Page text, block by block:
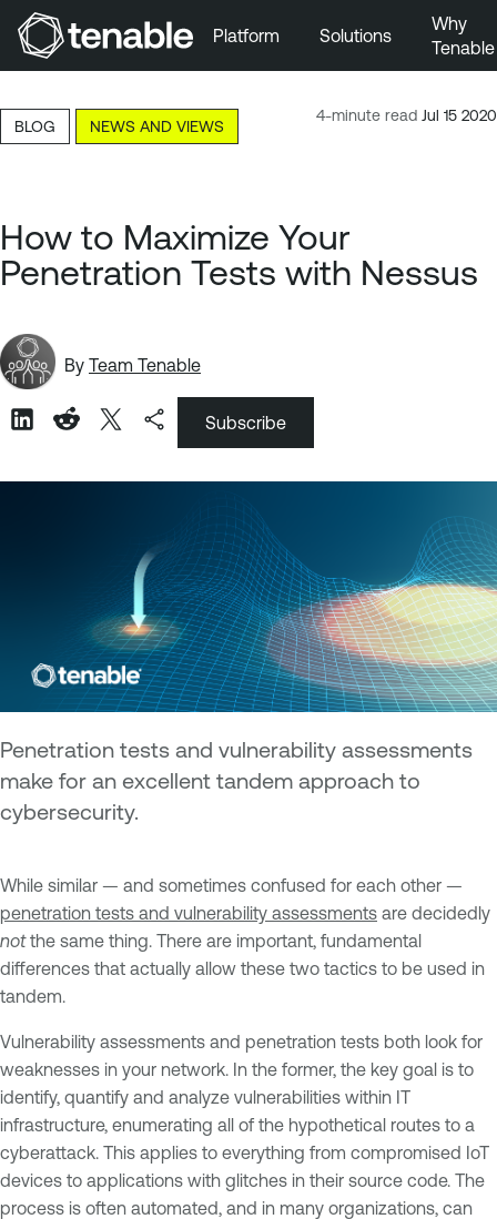
Skip to Main Content
Skip to Footer
Platform Solutions
Why
Tenable
4-minute read Jul 15 2020
BLOG NEWS AND VIEWS
How to Maximize Your
Penetration Tests with Nessus
By Team Tenable
Subscribe
Penetration tests and vulnerability assessments
make for an excellent tandem approach to
cybersecurity.
While similar — and sometimes confused for each other —
penetration tests and vulnerability assessments are decidedly
notthe same thing. There are important, fundamental
differences that actually allow these two tactics to be used in
tandem.
Vulnerability assessments and penetration tests both look for
weaknesses in your network. In the former, the key goal is to
identify, quantify and analyze vulnerabilities within IT
infrastructure, enumerating all of the hypothetical routes to a
cyberattack. This applies to everything from compromised IoT
devices to applications with glitches in their source code. The
process is often automated, and in many organizations, can